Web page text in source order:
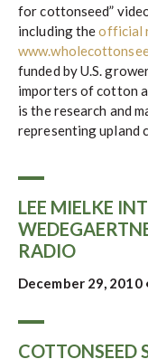
for cottonseed”
including theofficial
funded by U.S.
importers of cotton
is the research and
representing upland
LEE MIELKE
RADIO
December 29, 2010
COTTONSEED